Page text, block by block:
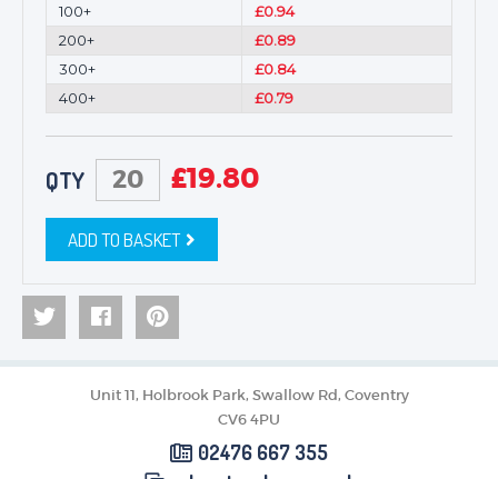
100+
£0.94
200+
£0.89
300+
£0.84
400+
£0.79
QTY £19.80
ADD TO BASKET
Unit 11, Holbrook Park, Swallow Rd, Coventry
CV6 4PU
02476 667 355